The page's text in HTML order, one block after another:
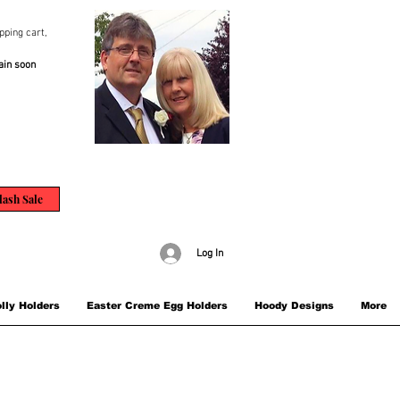
cart,
soon
Sale
Log In
Holders Easter Creme Egg Holders Hoody Designs More